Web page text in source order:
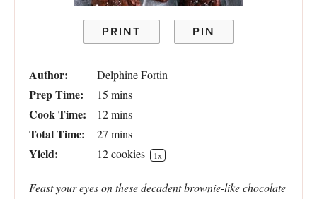
PRINT PIN
Author: Delphine Fortin
Prep Time: 15 mins
Cook Time: 12 mins
Total Time: 27 mins
Yield: 12cookies 1x
Feast your eyes on these decadent brownie-like chocolate